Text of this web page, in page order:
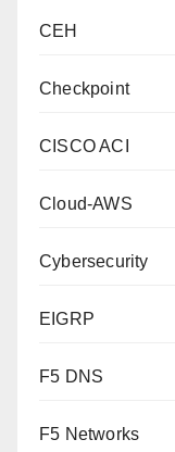
CEH
Checkpoint
CISCO ACI
Cloud-AWS
Cybersecurity
EIGRP
F5 DNS
F5 Networks